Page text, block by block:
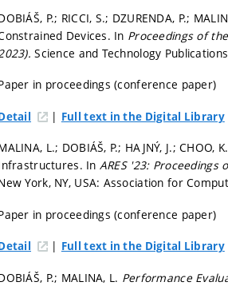
P.; RICCI, S.; DZURENDA, P.;
Devices. In Proceedings of
Science and Technology
in proceedings (conference paper)
| Full text in the Digital Library
L.; DOBIÁŠ, P.; HAJNÝ, J.;
In ARES '23:
York, NY, USA: Association for
in proceedings (conference paper)
| Full text in the Digital Library
P.; MALINA, L. Performance